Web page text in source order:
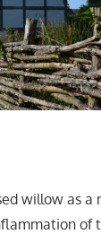
willow as a
of